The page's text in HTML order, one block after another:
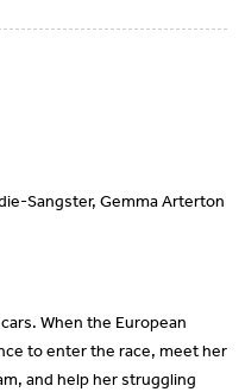
Sangster, Gemma Arterton
When the European
to enter the race, meet her
and help her struggling